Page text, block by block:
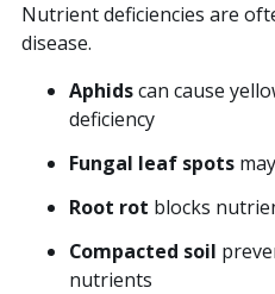
Nutrient deficiencies are
disease.
Aphidscan cause
deficiency
Fungal leaf spots
Root rot blocks
Compacted soil
nutrients